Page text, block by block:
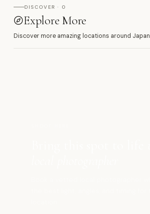
DISCOVER · 0
Explore More
Discover more amazing locations around Japan